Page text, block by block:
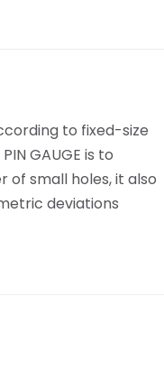
to fixed-size
GAUGE is to
of small holes, it also
deviations